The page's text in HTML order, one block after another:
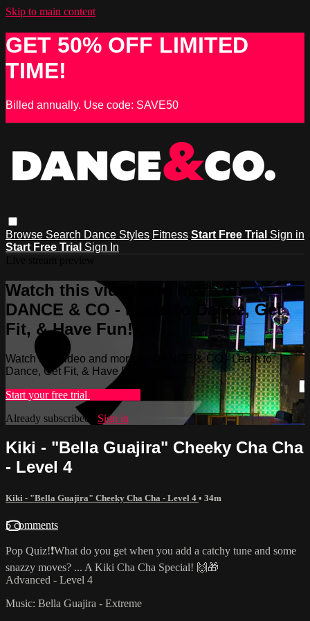
Skip to main content
GET 50% OFF LIMITED
TIME!
Billed annually. Use code: SAVE50
Browse Search Dance Styles Fitness Start Free Trial Sign in
Start Free Trial Sign In
Watch this video and more on
DANCE & CO - Learn to Dance, Get
Fit, & Have Fun!
Watch this video and more on DANCE & CO - Learn to
Dance, Get Fit, & Have Fun!
Start your free trial
Already subscribed? Sign in
Kiki - "Bella Guajira" Cheeky Cha Cha
- Level 4
Kiki - "Bella Guajira" Cheeky Cha Cha - Level 4 • 34m
5 comments
Pop Quiz!❗️What do you get when you add a catchy tune and some
snazzy moves? ... A Kiki Cha Cha Special! 🙌🎁
Advanced - Level 4
Music: Bella Guajira - Extreme